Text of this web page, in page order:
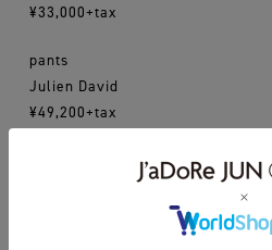
¥33,000+tax
pants
Julien David
¥49,200+tax
juliendavid